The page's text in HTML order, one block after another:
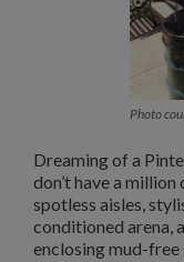
Photo
Dreaming of a
don’t have a
spotless aisles,
conditioned arena,
enclosing mud-free